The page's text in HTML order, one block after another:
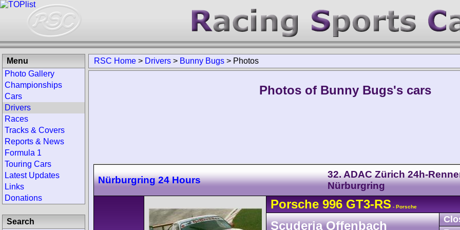
RSC Home > Drivers > Bunny Bugs > Photos
Photos of Bunny Bugs's cars
Nürburgring 24 Hours
32. ADAC Zürich 24h-
Nürburgring
Porsche 996 GT3-RS - Porsche
Scuderia Offenbach
Menu
Photo Gallery
Championships
Cars
Drivers
Races
Tracks & Covers
Reports & News
Formula 1
Touring Cars
Latest Updates
Links
Donations
Search